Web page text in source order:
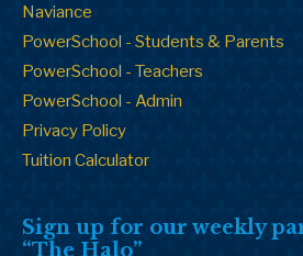
Naviance
PowerSchool - Students & Parents
PowerSchool - Teachers
PowerSchool - Admin
Privacy Policy
Tuition Calculator
Sign up for our weekly
“The Halo”